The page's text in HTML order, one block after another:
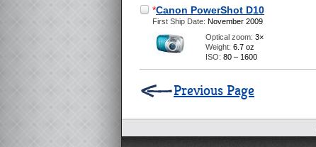
*Canon PowerShot D10
First Ship Date: November 2009
Optical zoom: 3×
Weight: 6.7 oz
ISO: 80 – 1600
Previous Page